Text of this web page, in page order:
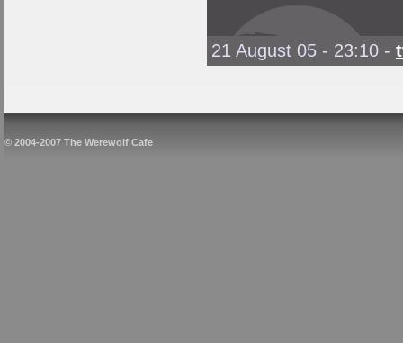
21 August 05 - 23:10 -
© 2004-2007 The Werewolf Cafe